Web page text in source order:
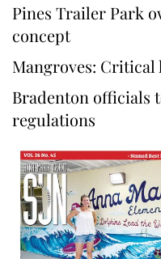
Pines Trailer Park
concept
Mangroves:
Bradenton officials
regulations